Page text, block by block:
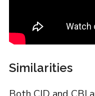
Similarities